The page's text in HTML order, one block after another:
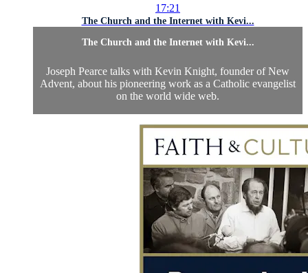
17:21
The Church and the Internet with Kevi...
The Church and the Internet with Kevi...
Joseph Pearce talks with Kevin Knight, founder of New
Advent, about his pioneering work as a Catholic evangelist
on the world wide web.